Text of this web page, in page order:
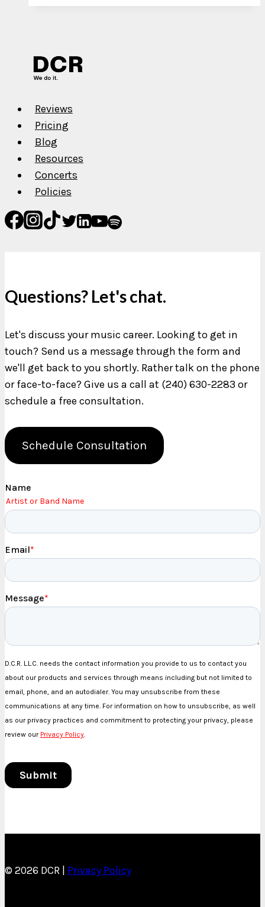
Reviews
Pricing
Blog
Resources
Concerts
Policies
Questions? Let's chat.
Let's discuss your music career. Looking to get in
touch? Send us a message through the form and
we'll get back to you shortly. Rather talk on the phone
or face-to-face? Give us a call at (240) 630-2283 or
schedule a free consultation.
Schedule Consultation
© 2026 DCR | Privacy Policy